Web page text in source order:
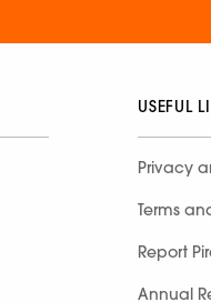
USEFUL
Privacy
Terms
Report
Annual